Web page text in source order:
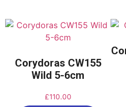
Corydoras CW155
Wild 5-6cm
£110.00